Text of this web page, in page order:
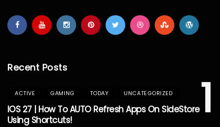
Recent Posts
1
ACTIVE GAMING TODAY UNCATEGORIZED
IOS 27 | How To AUTO Refresh Apps On SideStore
Using Shortcuts!